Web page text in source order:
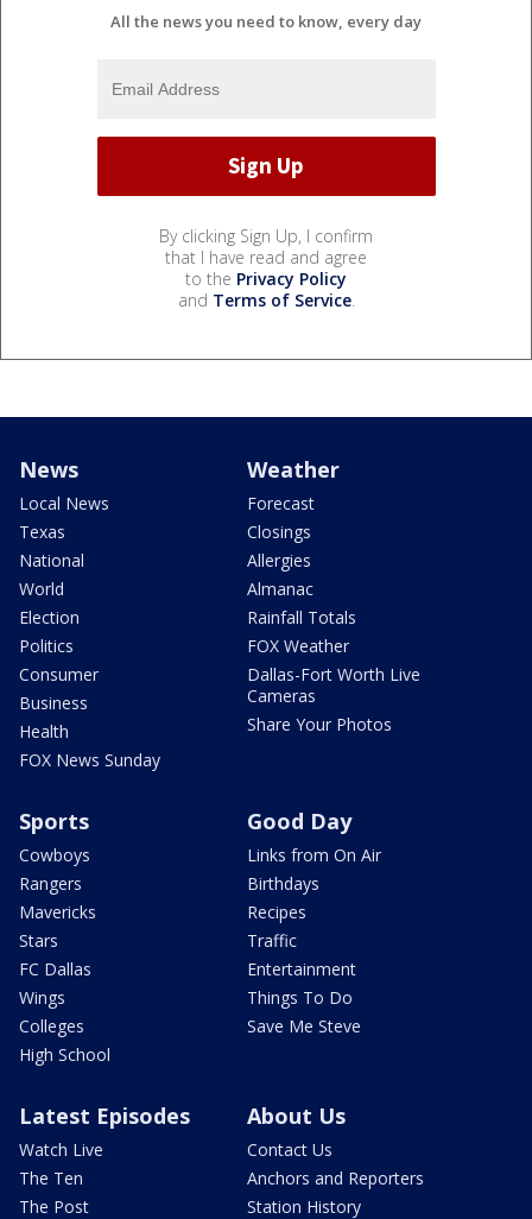
All the news you need to know, every day
By clicking Sign Up, I confirm
that I have read and agree
to the Privacy Policy
and Terms of Service.
News
Local News
Texas
National
World
Election
Politics
Consumer
Business
Health
FOX News Sunday
Weather
Forecast
Closings
Allergies
Almanac
Rainfall Totals
FOX Weather
Dallas-Fort Worth Live
Cameras
Share Your Photos
Sports
Cowboys
Rangers
Mavericks
Stars
FC Dallas
Wings
Colleges
High School
Good Day
Links from On Air
Birthdays
Recipes
Traffic
Entertainment
Things To Do
Save Me Steve
Latest Episodes
Watch Live
The Ten
The Post
About Us
Contact Us
Anchors and Reporters
Station History